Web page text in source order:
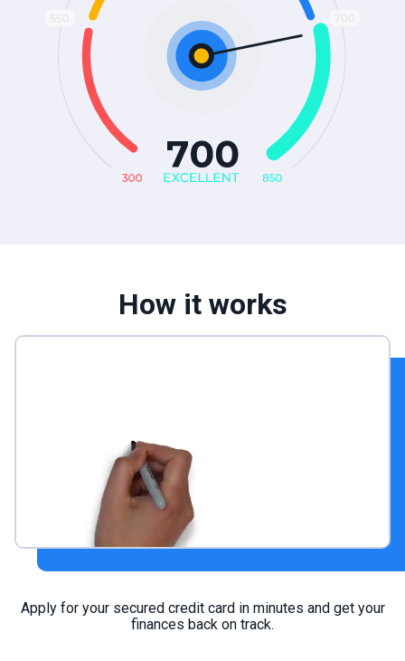
How it works
Apply for your secured credit card in minutes and get your
finances back on track.